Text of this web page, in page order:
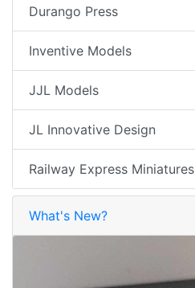
Durango Press
Inventive Models
JJL Models
JL Innovative Design
Railway Express Miniatures
What's New?